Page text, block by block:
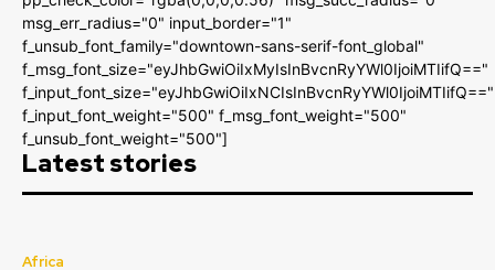
msg_err_radius="0" input_border="1"
f_unsub_font_family="downtown-sans-serif-font_global"
f_msg_font_size="eyJhbGwiOiIxMyIsInBvcnRyYWl0IjoiMTIifQ=="
f_input_font_size="eyJhbGwiOiIxNCIsInBvcnRyYWl0IjoiMTIifQ=="
f_input_font_weight="500" f_msg_font_weight="500"
f_unsub_font_weight="500"]
Latest stories
Africa